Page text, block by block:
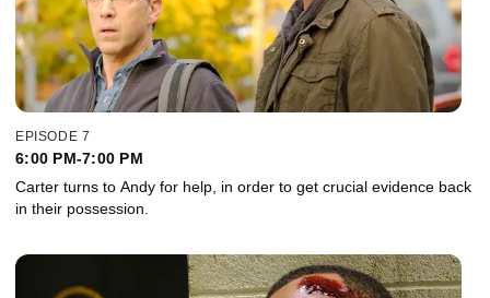
EPISODE 7
6:00 PM-7:00 PM
Carter turns to Andy for help, in order to get crucial evidence back
in their possession.